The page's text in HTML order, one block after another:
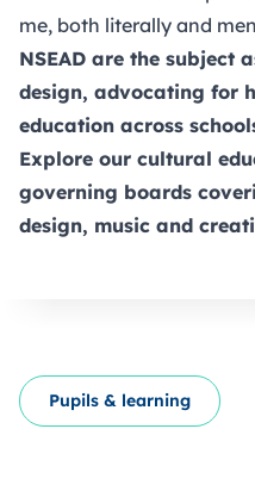
me, both literally and
NSEAD are the subject
design, advocating for
education across
Explore our cultural
governing boards
design, music and
Pupils & learning